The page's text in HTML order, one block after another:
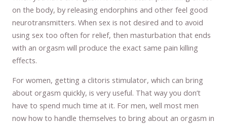
on the body, by releasing endorphins and other feel good
neurotransmitters. When sex is not desired and to avoid
using sex too often for relief, then masturbation that ends
with an orgasm will produce the exact same pain killing
effects.
For women, getting a clitoris stimulator, which can bring
about orgasm quickly, is very useful. That way you don’t
have to spend much time at it. For men, well most men
now how to handle themselves to bring about an orgasm in